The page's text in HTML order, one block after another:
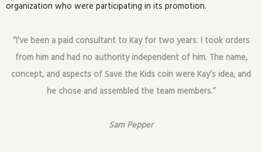
organization who were participating in its promotion.
“I’ve been a paid consultant to Kay for two years. I took orders
from him and had no authority independent of him. The name,
concept, and aspects of Save the Kids coin were Kay’s idea, and
he chose and assembled the team members.”
Sam Pepper